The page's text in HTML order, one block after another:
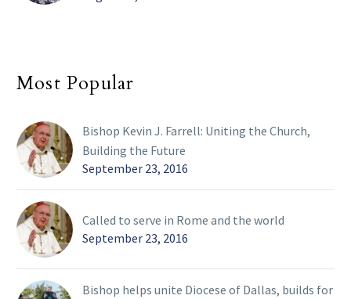
Most Popular
Bishop Kevin J. Farrell: Uniting the Church,
Building the Future
September 23, 2016
Called to serve in Rome and the world
September 23, 2016
Bishop helps unite Diocese of Dallas, builds for